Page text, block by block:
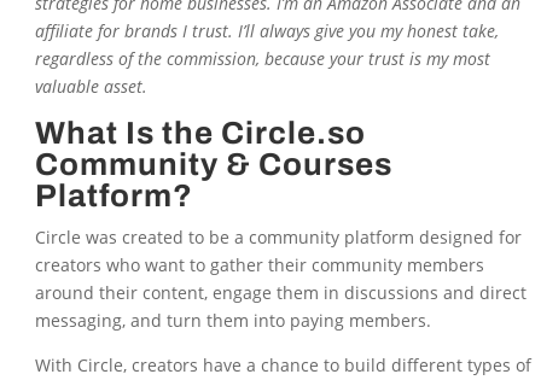
affiliate for brands I trust. I’ll always give you my honest take,
regardless of the commission, because your trust is my most
valuable asset.
What Is the Circle.so
Community & Courses
Platform?
Circle was created to be a community platform designed for
creators who want to gather their community members
around their content, engage them in discussions and direct
messaging, and turn them into paying members.
With Circle, creators have a chance to build different types of